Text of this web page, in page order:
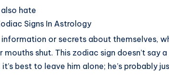
hate
information or secrets about themselves,
mouths shut. This zodiac sign doesn’t say
best to leave him alone; he’s probably